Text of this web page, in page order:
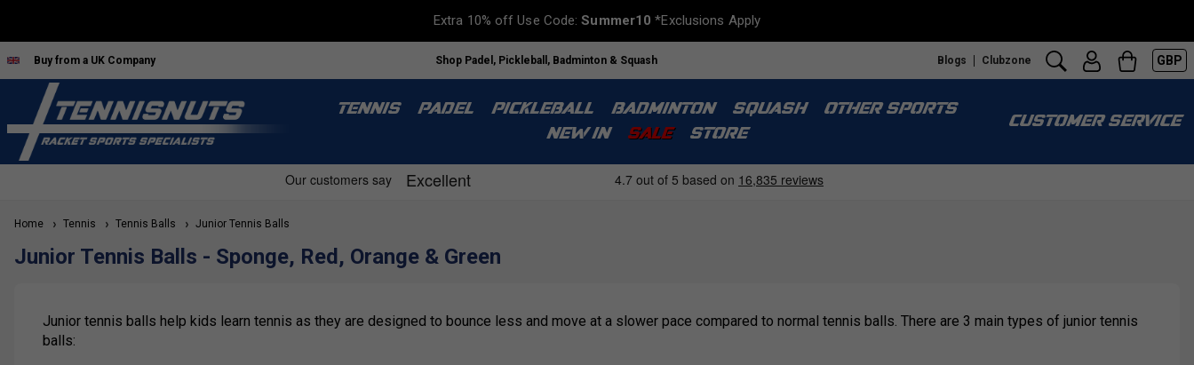
Extra 10% off Use Code:Summer10 *Exclusions Apply
Buy from a UK Company Shop Padel, Pickleball, Badminton & Squash Blogs Clubzone GBP
TENNIS PADEL PICKLEBALL BADMINTON SQUASH
OTHER SPORTS
NEW IN
SALE STORE
CUSTOMER SERVICE
Home Tennis Tennis Balls Junior Tennis Balls
Junior Tennis Balls - Sponge, Red, Orange & Green
Junior tennis balls help kids learn tennis as they are designed to bounce less and move at a slower pace compared to normal tennis balls. There are 3 main types of junior tennis
balls: